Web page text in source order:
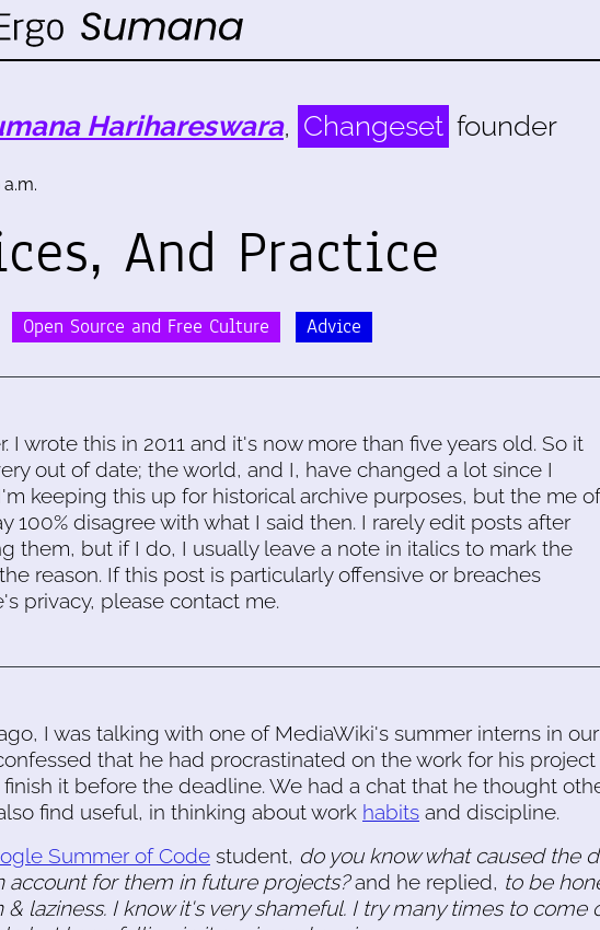
Harihareswara, Changeset founder
And Practice
Open Source and Free Culture Advice
I wrote this in 2011 and it's now more than five years old. So it
out of date; the world, and I, have changed a lot since I
keeping this up for historical archive purposes, but the me of
100% disagree with what I said then. I rarely edit posts after
them, but if I do, I usually leave a note in italics to mark the
reason. If this post is particularly offensive or breaches
privacy, please contact me.
I was talking with one of MediaWiki's summer interns in our
that he had procrastinated on the work for his project
it before the deadline. We had a chat that he thought
find useful, in thinking about work habits and discipline.
Summer of Code student, do you know what caused the
account for them in future projects?and he replied, to be
& laziness. I know it's very shameful. I try many times to come